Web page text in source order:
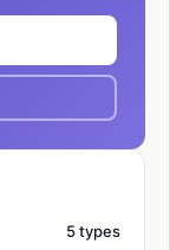
5 types